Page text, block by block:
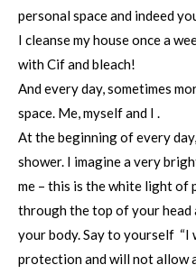
personal space and indeed
I cleanse my house once a
with Cif and bleach!
And every day, sometimes
space. Me, myself and I .
At the beginning of every
shower. I imagine a very
me – this is the white light
through the top of your head
your body. Say to yourself
protection and will not allow